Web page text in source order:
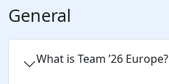
General
What is Team ’26 Europe?